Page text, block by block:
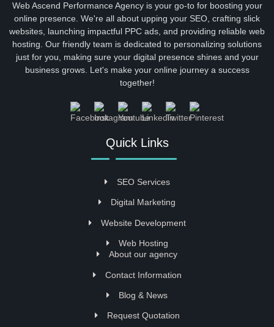
Web Ascend Performance Agency is your go-to for boosting your
online presence. We're all about upping your SEO, crafting slick
websites, launching impactful PPC ads, and providing reliable web
hosting. Our friendly team is dedicated to personalizing solutions
just for you, making sure your digital presence shines and your
business grows. Let's make your online journey a success
together!
Quick Links
SEO Services
Digital Marketing
Website Development
Web Hosting
About our agency
Contact Information
Blog & News
Request Quotation